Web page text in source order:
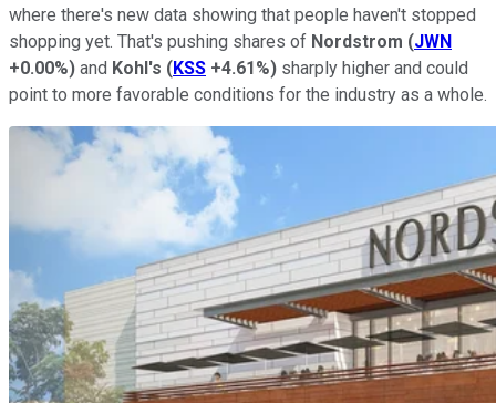
where there's new data showing that people haven't stopped
shopping yet. That's pushing shares of Nordstrom (JWN
+0.00%) and Kohl's (KSS +4.61%) sharply higher and could
point to more favorable conditions for the industry as a whole.